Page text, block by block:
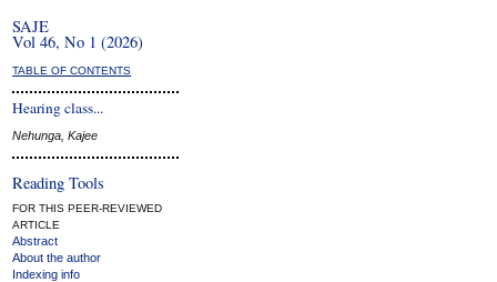
SAJE
Vol 46, No 1 (2026)
TABLE OF CONTENTS
Hearing class...
Nehunga, Kajee
Reading Tools
FOR THIS PEER-REVIEWED
ARTICLE
Abstract
About the author
Indexing info